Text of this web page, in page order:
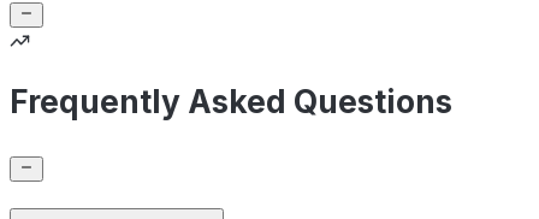
Frequently Asked Questions